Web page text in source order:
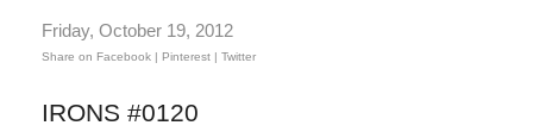
Friday, October 19, 2012
Share on Facebook | Pinterest | Twitter
IRONS #0120